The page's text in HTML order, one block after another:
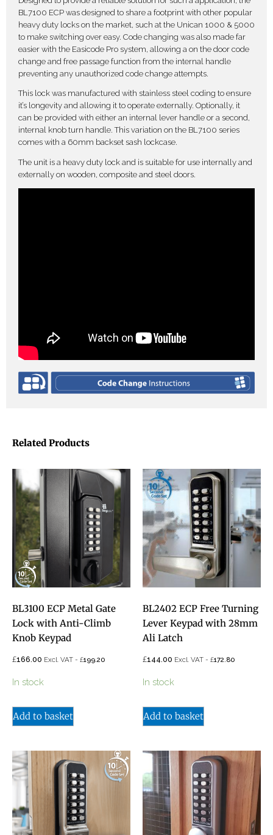
BL7100 ECP was designed to share a footprint with other popular
heavy duty locks on the market, such at the Unican 1000 & 5000
to make switching over easy. Code changing was also made far
easier with the Easicode Pro system, allowing a on the door code
change and free passage function from the internal handle
preventing any unauthorized code change attempts.
This lock was manufactured with stainless steel coding to ensure
it’s longevity and allowing it to operate externally. Optionally, it
can be provided with either an internal lever handle or a second,
internal knob turn handle. This variation on the BL7100 series
comes with a 60mm backset sash lockcase.
The unit is a heavy duty lock and is suitable for use internally and
externally on wooden, composite and steel doors.
Related Products
BL3100 ECP Metal Gate
Lock with Anti-Climb
Knob Keypad
£166.00 Excl. VAT - £199.20
In stock
Add to basket
BL2402 ECP Free Turning
Lever Keypad with 28mm
Ali Latch
£144.00 Excl. VAT - £172.80
In stock
Add to basket